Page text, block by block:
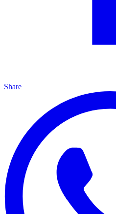
Share